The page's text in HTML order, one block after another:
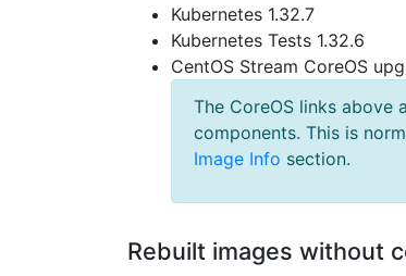
Kubernetes 1.32.7
Kubernetes Tests 1.32.6
CentOS Stream CoreOS
The CoreOS links above
components. This is
Image Info section.
Rebuilt images without